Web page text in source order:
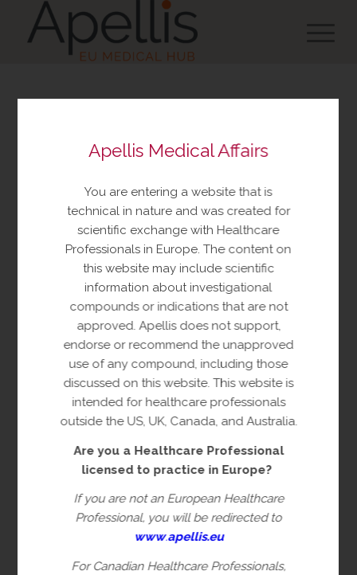
resources made available
These resources include educational
resources and information relating to
Apellis products and therapeutic areas of
interest, congress materials, publications,
and manuscripts. This content is intended
for your personal, educational use only.
No further reproduction or distribution is
permitted without permission from
copyright owner(s).
This content is restricted to Healthcare
Professionals licensed to practice in
healthcare professionals in the US, UK,
Canada or Australia. Please verify you are
a Healthcare Professional by filling in the
information below.
First name*
Apellis Medical Affairs
You are entering a website that is
technical in nature and was created for
scientific exchange with Healthcare
Professionals in Europe. The content on
this website may include scientific
information about investigational
compounds or indications that are not
approved. Apellis does not support,
endorse or recommend the unapproved
use of any compound, including those
discussed on this website. This website is
intended for healthcare professionals
outside the US, UK, Canada, and Australia.
Are you a Healthcare Professional
licensed to practice in Europe?
If you are not an European Healthcare
Professional, you will be redirected to
www.apellis.eu
For Canadian Healthcare Professionals,